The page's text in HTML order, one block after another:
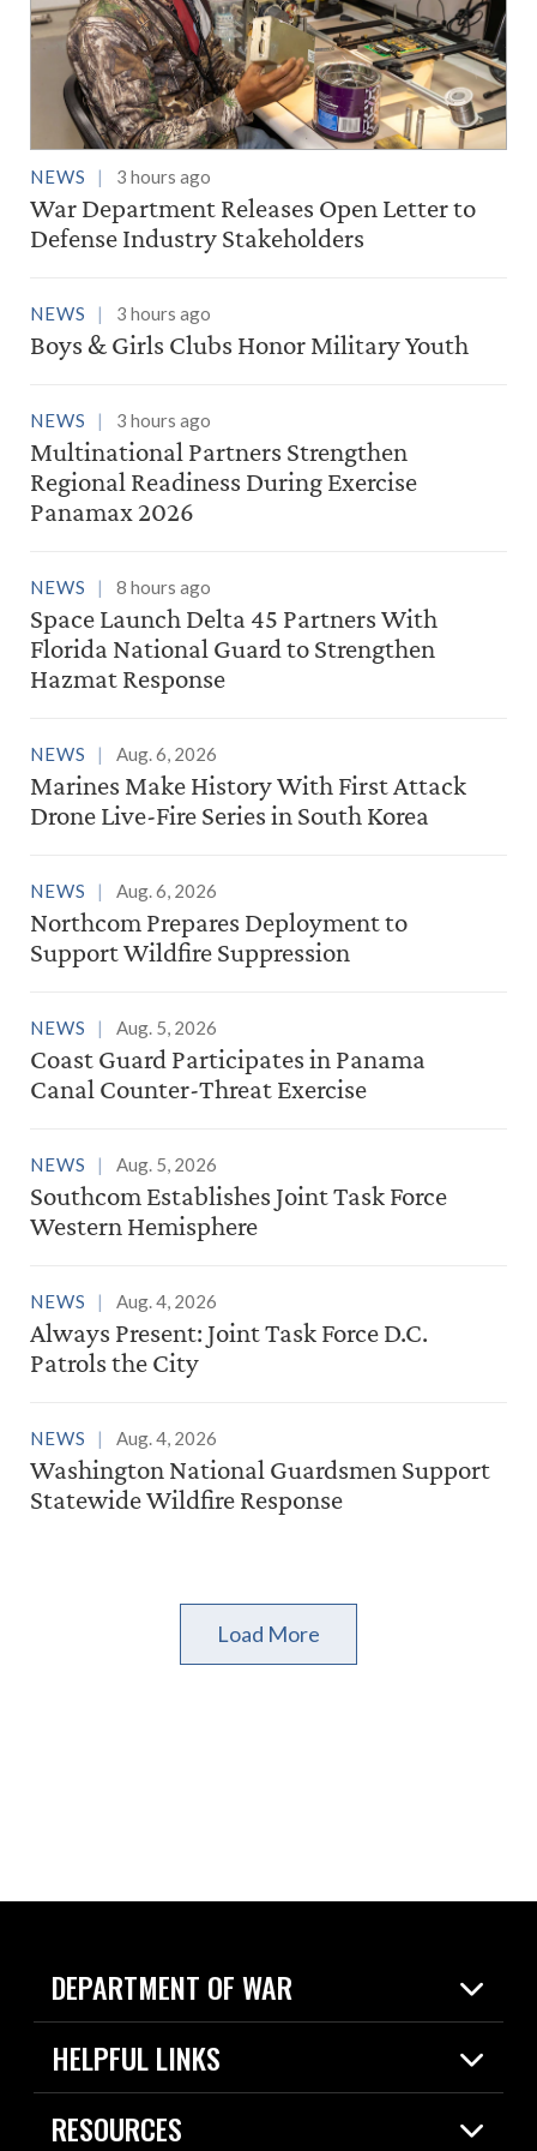
NEWS 3 hours ago
War Department Releases Open Letter to
Defense Industry Stakeholders
NEWS 3 hours ago
Boys & Girls Clubs Honor Military Youth
NEWS 3 hours ago
Multinational Partners Strengthen
Regional Readiness During Exercise
Panamax 2026
NEWS 8 hours ago
Space Launch Delta 45 Partners With
Florida National Guard to Strengthen
Hazmat Response
NEWS Aug. 6, 2026
Marines Make History With First Attack
Drone Live-Fire Series in South Korea
NEWS Aug. 6, 2026
Northcom Prepares Deployment to
Support Wildfire Suppression
NEWS Aug. 5, 2026
Coast Guard Participates in Panama
Canal Counter-Threat Exercise
NEWS Aug. 5, 2026
Southcom Establishes Joint Task Force
Western Hemisphere
NEWS Aug. 4, 2026
Always Present: Joint Task Force D.C.
Patrols the City
NEWS Aug. 4, 2026
Washington National Guardsmen Support
Statewide Wildfire Response
Load More
DEPARTMENT OF WAR
Home
News
HELPFUL LINKS
Live Events
Today in DOW
RESOURCES